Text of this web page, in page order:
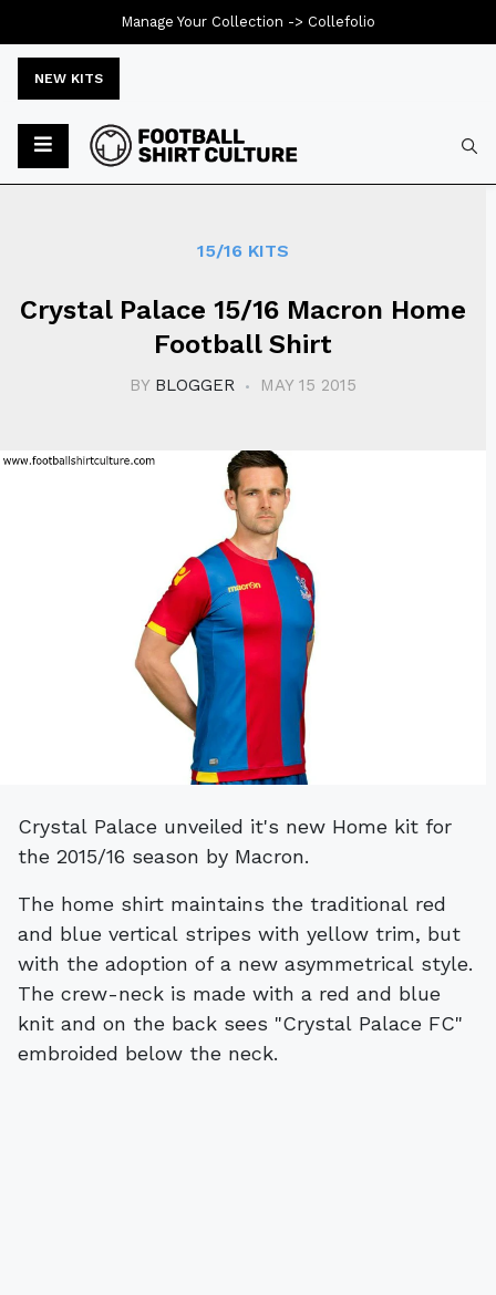
NEW KITS
15/16 KITS
Crystal Palace 15/16 Macron Home
Football Shirt
BY BLOGGER MAY 15 2015
Crystal Palace unveiled it's new Home kit for
the 2015/16 season by Macron.
The home shirt maintains the traditional red
and blue vertical stripes with yellow trim, but
with the adoption of a new asymmetrical style.
The crew-neck is made with a red and blue
knit and on the back sees "Crystal Palace FC"
embroided below the neck.
Manage Your Collection -> Collefolio